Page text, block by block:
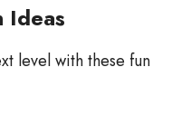
Ideas
level with these fun